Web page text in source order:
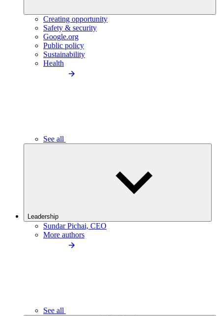
Creating opportunity
Safety & security
Google.org
Public policy
Sustainability
Health
See all
Leadership
Sundar Pichai, CEO
More authors
See all